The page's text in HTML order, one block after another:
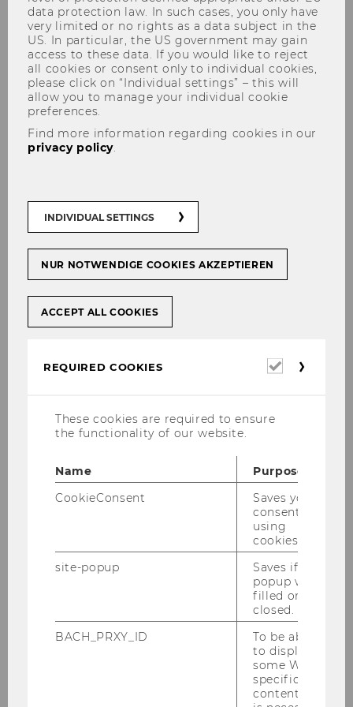
Institute for Social Policy and
Health Economics and Policy
Group
News
Refugee Talents: Labor Market
data protection law. In such cases, you only have
very limited or no rights as a data subject in the
US. In particular, the US government may gain
access to these data. If you would like to reject
all cookies or consent only to individual cookies,
please click on “Individual settings” – this will
allow you to manage your individual cookie
preferences.
Find more information regarding cookies in our
privacy policy.
INDIVIDUAL SETTINGS
NUR NOTWENDIGE COOKIES AKZEPTIEREN
ACCEPT ALL COOKIES
REQUIRED COOKIES
Required
These cookies are required to ensure
the functionality of our website.
Name
Purpose
CookieConsent
Saves your
consent to
using
cookies.
site-popup
Saves if
popup was
filled or
closed.
BACH_PRXY_ID
To be able
to display
some WU-
specific
content, it